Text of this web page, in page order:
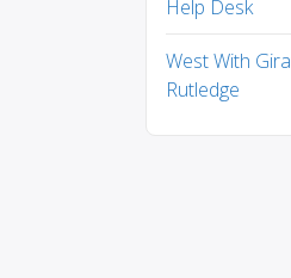
Help Desk
West With
Rutledge